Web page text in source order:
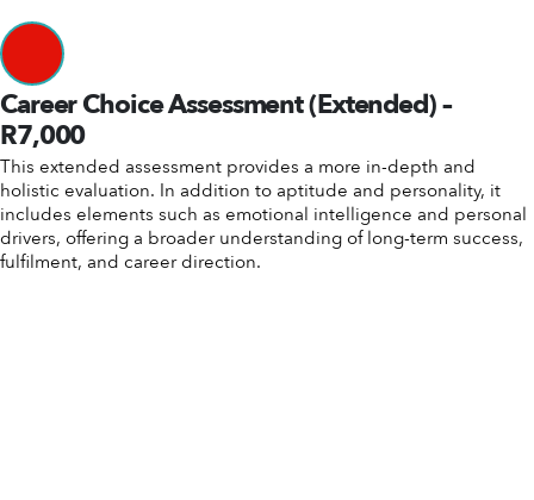
Career Choice Assessment (Extended) –
R7,000
This extended assessment provides a more in-depth and
holistic evaluation. In addition to aptitude and personality, it
includes elements such as emotional intelligence and personal
drivers, offering a broader understanding of long-term success,
fulfilment, and career direction.